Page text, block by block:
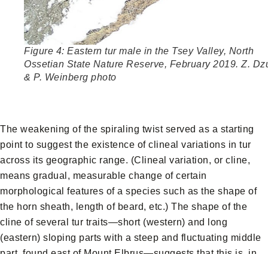
Figure 4: Eastern tur male in the Tsey Valley, North
Ossetian State Nature Reserve, February 2019. Z.
& P. Weinberg photo
The weakening of the spiraling twist served as a starting
point to suggest the existence of clineal variations in tur
across its geographic range. (Clineal variation, or cline,
means gradual, measurable change of certain
morphological features of a species such as the shape of
the horn sheath, length of beard, etc.) The shape of the
cline of several tur traits—short (western) and long
(eastern) sloping parts with a steep and fluctuating middle